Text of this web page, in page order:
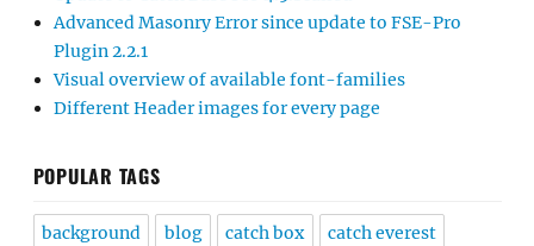
Advanced Masonry Error since update to FSE-Pro
Plugin 2.2.1
Visual overview of available font-families
Different Header images for every page
POPULAR TAGS
background blog catch box catch everest